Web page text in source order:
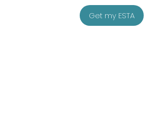
Get my ESTA